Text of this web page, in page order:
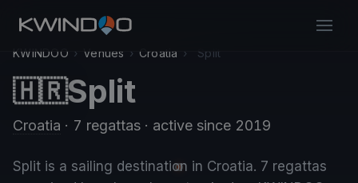
KWINDOO › Venues › Croatia › Split
🇭🇷Split
Croatia · 7 regattas · active since 2019
Split is a sailing destination in Croatia. 7 regattas